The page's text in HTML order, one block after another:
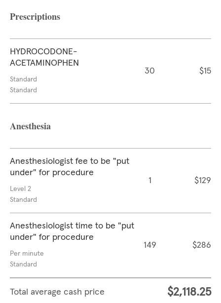
Prescriptions
HYDROCODONE-
ACETAMINOPHEN
Standard
Standard
30 $15
Anesthesia
Anesthesiologist fee to be "put
under" for procedure
Level 2
Standard
1 $129
Anesthesiologist time to be "put
under" for procedure
Per minute
Standard
149 $286
Total average cash price $2,118.25